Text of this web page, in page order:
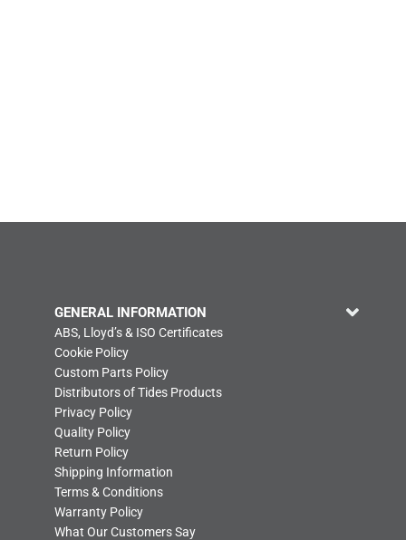
GENERAL INFORMATION
ABS, Lloyd’s & ISO Certificates
Cookie Policy
Custom Parts Policy
Distributors of Tides Products
Privacy Policy
Quality Policy
Return Policy
Shipping Information
Terms & Conditions
Warranty Policy
What Our Customers Say